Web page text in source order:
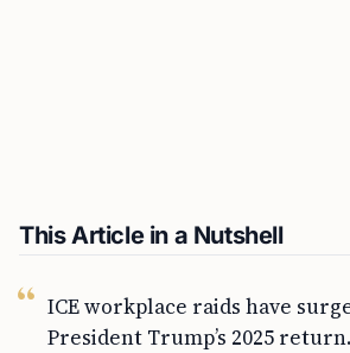
This Article in a Nutshell
ICE workplace raids have
President Trump’s 2025